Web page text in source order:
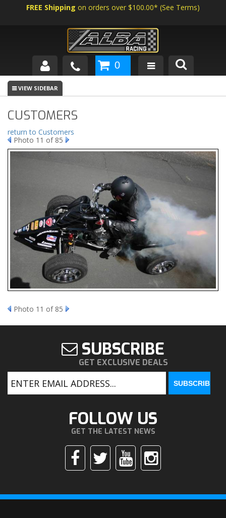
FREE Shipping on orders over $100.00* (See Terms)
SHOP BY VEHICLE
ABOUT US
NEWS
TECH
0
CUSTOMERS
return to Customers
Photo 11 of 85
Photo 11 of 85
SUBSCRIBE
GET EXCLUSIVE DEALS
FOLLOW US
GET THE LATEST NEWS